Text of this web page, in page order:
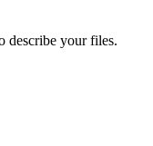
describe your files.